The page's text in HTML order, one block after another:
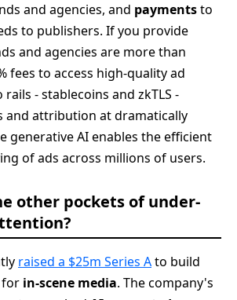
and agencies, and paymentsto
to publishers. If you provide
and agencies are more than
fees to access high-quality ad
- stablecoins and zkTLS -
and attribution at dramatically
generative AI enables the efficient
of ads across millions of users.
other pockets of under-
raised a $25m Series Ato build
for in-scene media. The company's